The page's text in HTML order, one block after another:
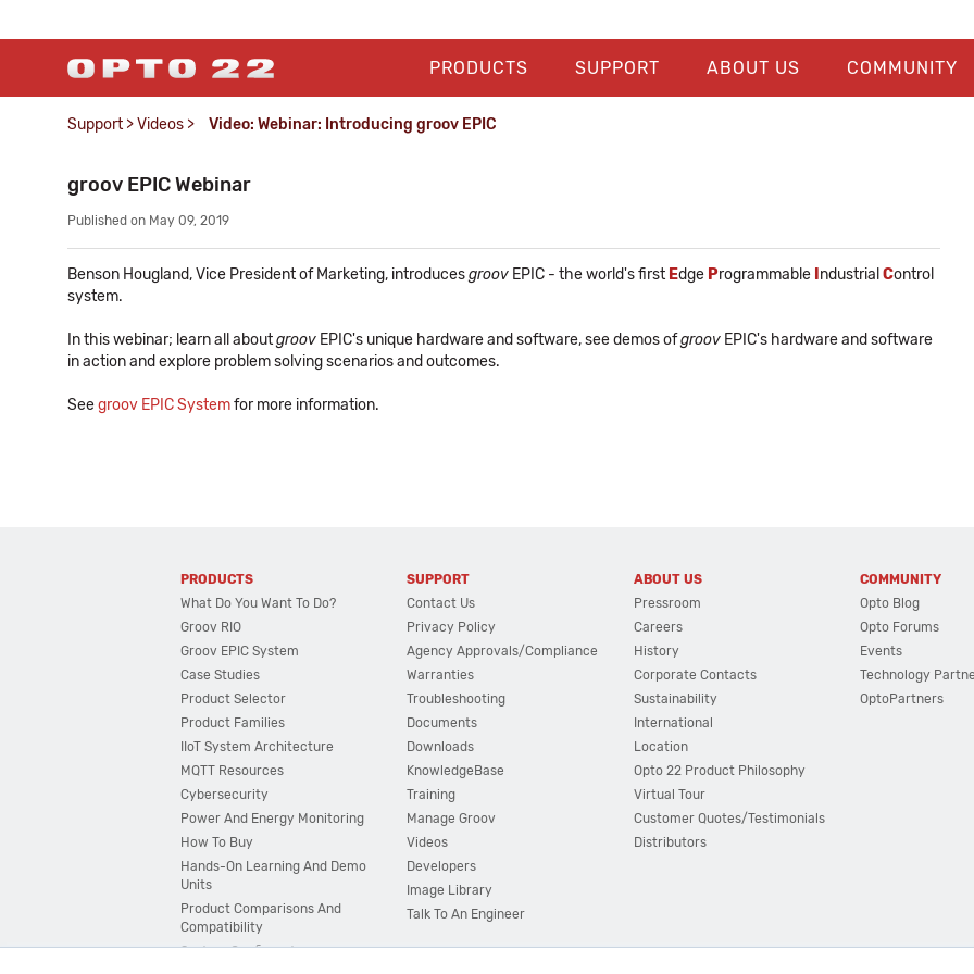
PRODUCTS SUPPORT ABOUT US COMMUNITY
Support >Videos > Video: Webinar: Introducing groov EPIC
groov EPIC Webinar
Published on May 09, 2019
Benson Hougland, Vice President of Marketing, introducesgroov EPIC - the world's first Edge Programmable ndustrial Control
system.
In this webinar; learn all aboutgroov EPIC's unique hardware and software, see demos ofgroov EPIC's hardware and software
in action and explore problem solving scenarios and outcomes.
Seegroov EPIC Systemfor more information.
PRODUCTS
What Do You Want To Do?
Groov RIO
Groov EPIC System
Case Studies
Product Selector
Product Families
IIoT System Architecture
MQTT Resources
Cybersecurity
Power And Energy Monitoring
How To Buy
Hands-On Learning And Demo
Units
Product Comparisons And
Compatibility
System Configurator
SUPPORT
Contact Us
Privacy Policy
Agency Approvals/Compliance
Warranties
Troubleshooting
Documents
Downloads
KnowledgeBase
Training
Manage Groov
Videos
Developers
Image Library
Talk To An Engineer
ABOUT US
Pressroom
Careers
History
Corporate Contacts
Sustainability
International
Location
Opto 22 Product Philosophy
Virtual Tour
Customer Quotes/Testimonials
Distributors
COMMUNITY
Opto Blog
Opto Forums
Events
Technology
OptoPartners